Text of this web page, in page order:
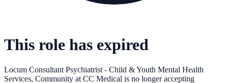
This role has expired
Locum Consultant Psychiatrist - Child & Youth Mental Health
Services, Community at CC Medical is no longer accepting